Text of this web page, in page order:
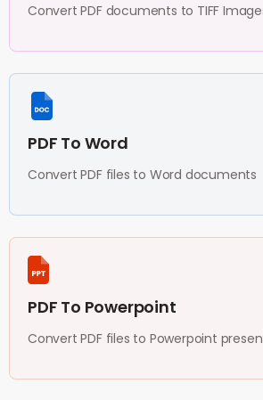
Convert PDF documents to TIFF
PDF To Word
Convert PDF files to Word documents
PDF To Powerpoint
Convert PDF files to Powerpoint